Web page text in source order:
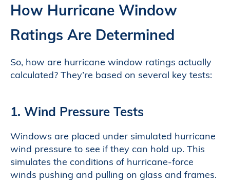
How Hurricane Window
Ratings Are Determined
So, how are hurricane window ratings actually
calculated? They’re based on several key tests:
1. Wind Pressure Tests
Windows are placed under simulated hurricane
wind pressure to see if they can hold up. This
simulates the conditions of hurricane-force
winds pushing and pulling on glass and frames.